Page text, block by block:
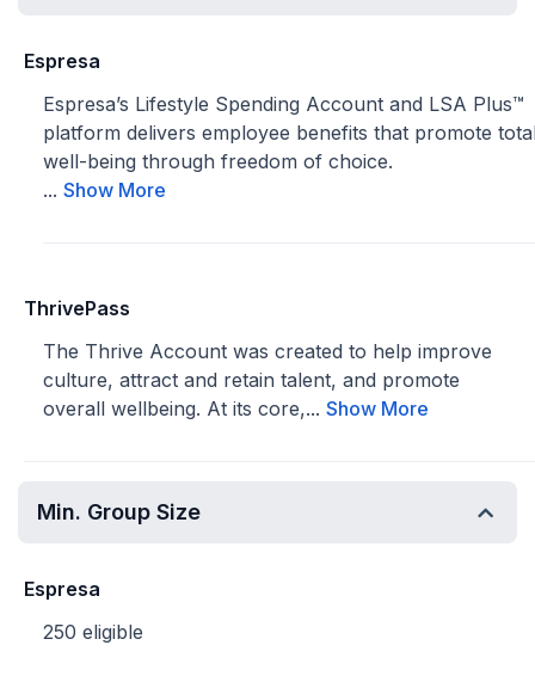
Espresa
Espresa’s Lifestyle Spending Account and LSA Plus™
platform delivers employee benefits that promote
well-being through freedom of choice.
... Show More
ThrivePass
The Thrive Account was created to help improve
culture, attract and retain talent, and promote
overall wellbeing. At its core,... Show More
Min. Group Size
Espresa
250 eligible